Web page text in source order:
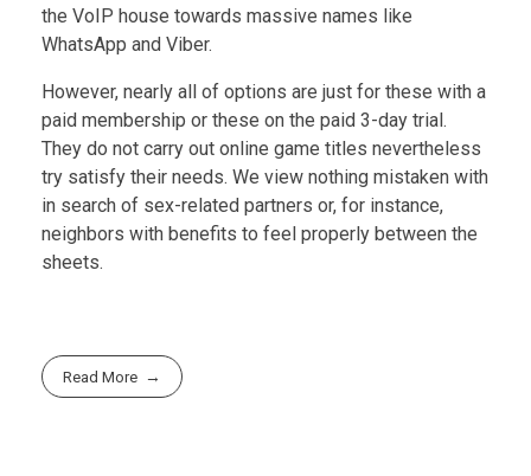
the VoIP house towards massive names like
WhatsApp and Viber.
However, nearly all of options are just for these with a
paid membership or these on the paid 3-day trial.
They do not carry out online game titles nevertheless
try satisfy their needs. We view nothing mistaken with
in search of sex-related partners or, for instance,
neighbors with benefits to feel properly between the
sheets.
Read More